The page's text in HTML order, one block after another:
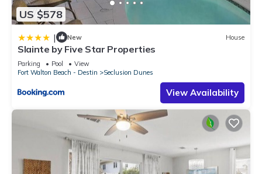
US $578
| New House
Slainte by Five Star Properties
Parking Pool
View
Fort Walton Beach - Destin
Seclusion Dunes
View Availability